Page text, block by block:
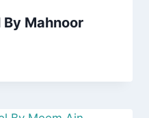
Mahnoor